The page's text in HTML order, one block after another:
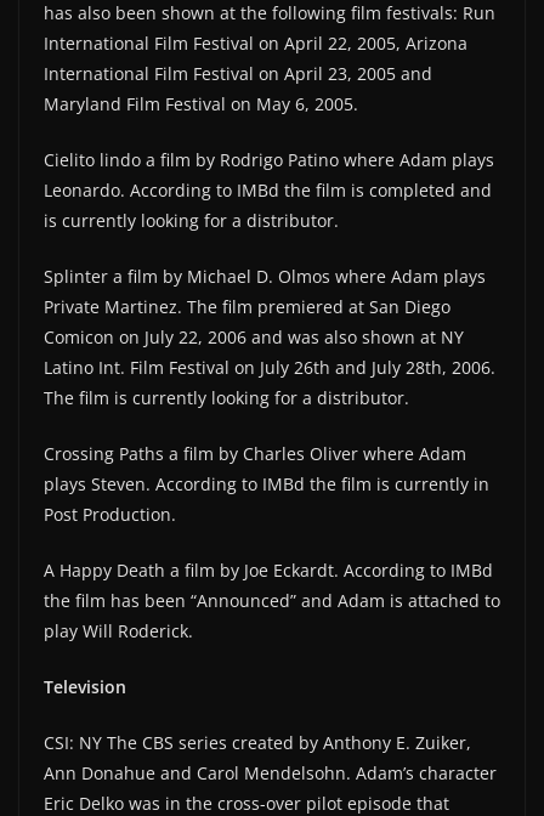
has also been shown at the following film festivals: Run
International Film Festival on April 22, 2005, Arizona
International Film Festival on April 23, 2005 and
Maryland Film Festival on May 6, 2005.
Cielito lindo a film by Rodrigo Patino where Adam plays
Leonardo. According to IMBd the film is completed and
is currently looking for a distributor.
Splinter a film by Michael D. Olmos where Adam plays
Private Martinez. The film premiered at San Diego
Comicon on July 22, 2006 and was also shown at NY
Latino Int. Film Festival on July 26th and July 28th, 2006.
The film is currently looking for a distributor.
Crossing Paths a film by Charles Oliver where Adam
plays Steven. According to IMBd the film is currently in
Post Production.
A Happy Death a film by Joe Eckardt. According to IMBd
the film has been “Announced” and Adam is attached to
play Will Roderick.
Television
CSI: NY The CBS series created by Anthony E. Zuiker,
Ann Donahue and Carol Mendelsohn. Adam’s character
Eric Delko was in the cross-over pilot episode that